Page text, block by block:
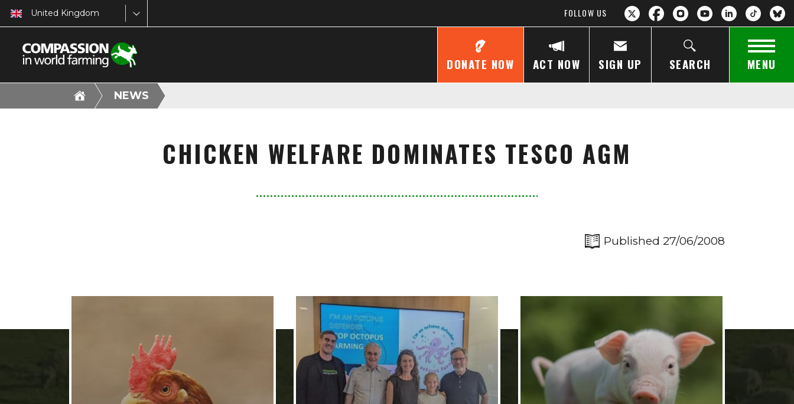
United Kingdom FOLLOW US
DONATE NOW ACT NOW SIGN UP SEARCH MENU
NEWS
CHICKEN WELFARE DOMINATES TESCO AGM
Published 27/06/2008